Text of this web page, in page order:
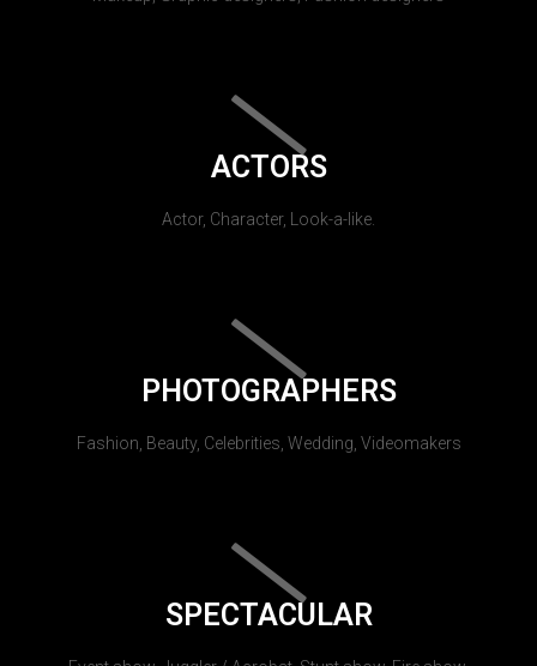
ACTORS
Actor, Character, Look-a-like.
PHOTOGRAPHERS
Fashion, Beauty, Celebrities, Wedding, Videomakers
SPECTACULAR